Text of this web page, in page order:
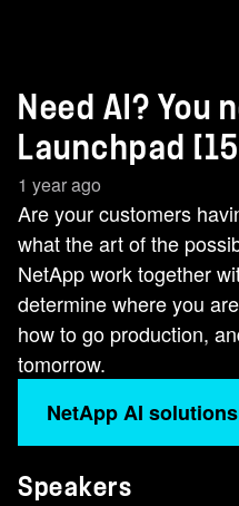
Need AI? You
Launchpad
1 year ago
Are your customers
what the art of the
NetApp work together
determine where you
how to go production,
tomorrow.
NetApp AI solutions
Speakers